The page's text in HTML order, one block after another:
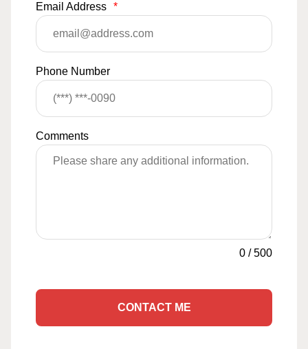
Email Address *
Phone Number
Comments
0 /500
CONTACT ME